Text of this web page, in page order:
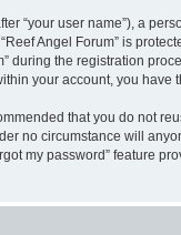
“your user name”), a
Angel Forum” is
the registration
your account, you
that you do not
no circumstance will
my password” feature